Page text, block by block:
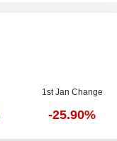
1st Jan Change
-25.90%